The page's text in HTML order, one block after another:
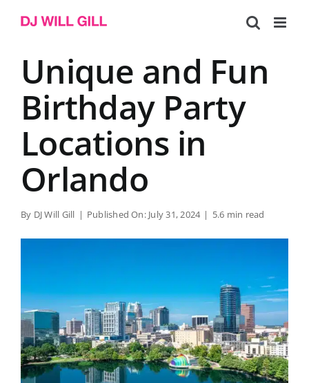
Unique and Fun
Birthday Party
Locations in
Orlando
By DJ Will Gill | Published On: July 31, 2024 | 5.6 min read